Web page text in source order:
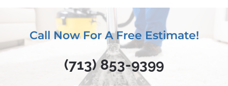
Call Now For A Free Estimate!
(713) 853-9399